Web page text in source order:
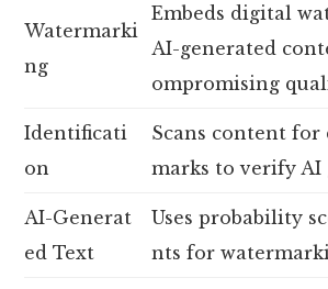
Watermarki
ng
Embeds digital
AI-generated
ompromising
Identificati
on
Scans content
marks to verify AI
AI-Generat
ed Text
Uses probability
nts for